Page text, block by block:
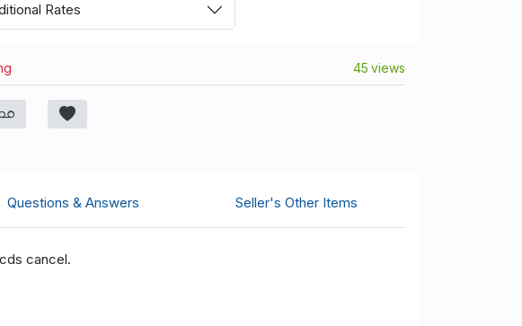
Rates
45 views
Questions & Answers Seller's Other Items
cancel.